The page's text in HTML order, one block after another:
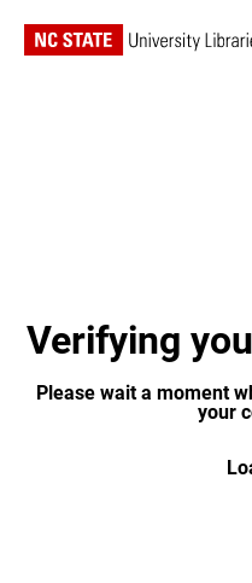
Verifying
Please wait a moment
your